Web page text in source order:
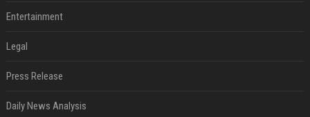
Entertainment
Legal
Press Release
Daily News Analysis